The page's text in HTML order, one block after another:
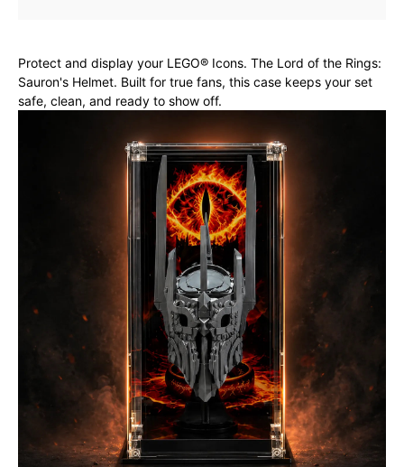
Protect and display your LEGO® Icons. The Lord of the Rings:
Sauron's Helmet. Built for true fans, this case keeps your set
safe, clean, and ready to show off.